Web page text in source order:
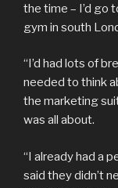
the time – I’d go
gym in south
“I’d had lots of
needed to think
the marketing
was all about.
“I already had a
said they didn’t